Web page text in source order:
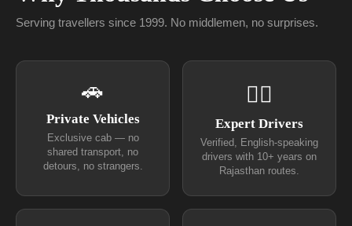
Serving travellers since 1999. No middlemen, no surprises.
🚗
Private Vehicles
Exclusive cab — no
shared transport, no
detours, no strangers.
👨‍✈
Expert Drivers
Verified, English-speaking
drivers with 10+ years on
Rajasthan routes.